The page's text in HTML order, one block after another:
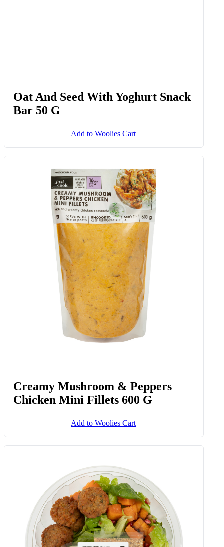
Oat And Seed With Yoghurt Snack
Bar 50 G
Add to Woolies Cart
Creamy Mushroom & Peppers
Chicken Mini Fillets 600 G
Add to Woolies Cart